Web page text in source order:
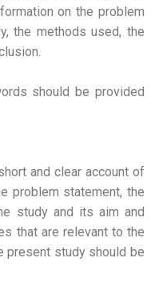
on the problem
the methods used, the
should be provided
and clear account of
problem statement, the
study and its aim and
that are relevant to the
present study should be